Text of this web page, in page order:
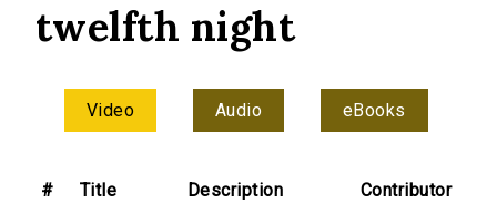
twelfth night
Video Audio eBooks
# Title Description Contributor